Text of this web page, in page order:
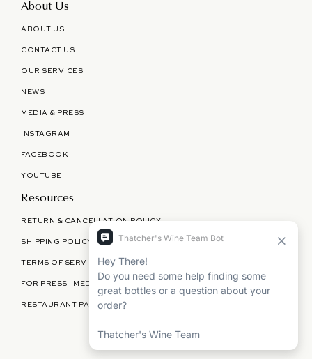
About Us
ABOUT US
CONTACT US
OUR SERVICES
NEWS
MEDIA & PRESS
INSTAGRAM
FACEBOOK
YOUTUBE
Resources
RETURN & CANCELLATION POLICY
SHIPPING POLICY
TERMS OF SERVICE
FOR PRESS | MEDIA | PARTNERSHIPS
RESTAURANT PARTNERSHIPS